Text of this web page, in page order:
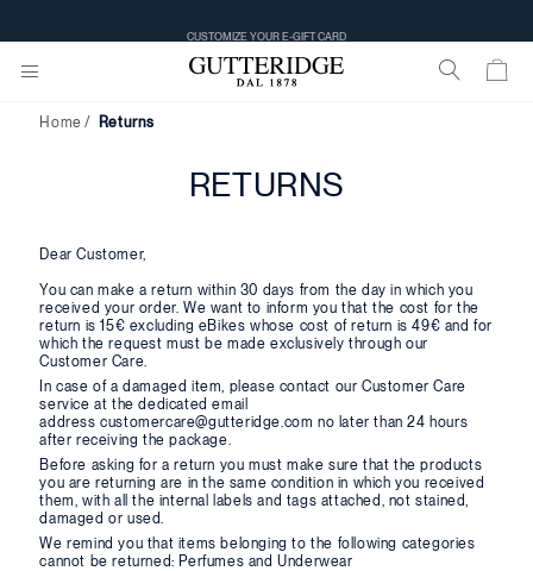
Home Returns
RETURNS
Dear Customer,
You can make a return within 30 days from the day in which you
received your order. We want to inform you that the cost for the
return is 15€ excluding eBikes whose cost of return is 49€ and for
which the request must be made exclusively through our
Customer Care.
In case of a damaged item, please contact our Customer Care
service at the dedicated email
address customercare@gutteridge.com no later than 24 hours
after receiving the package.
Before asking for a return you must make sure that the products
you are returning are in the same condition in which you received
them, with all the internal labels and tags attached, not stained,
damaged or used.
We remind you that items belonging to the following categories
cannot be returned: Perfumes and Underwear